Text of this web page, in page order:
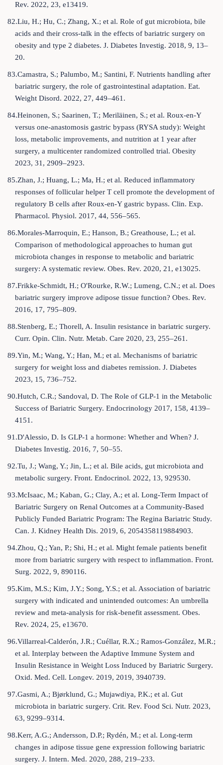
Rev. 2022, 23, e13419.
82.Liu, H.; Hu, C.; Zhang, X.; et al. Role of gut microbiota, bile
acids and their cross-talk in the effects of bariatric surgery on
obesity and type 2 diabetes. J. Diabetes Investig. 2018, 9, 13–
20.
83.Camastra, S.; Palumbo, M.; Santini, F. Nutrients handling after
bariatric surgery, the role of gastrointestinal adaptation. Eat.
Weight Disord. 2022, 27, 449–461.
84.Heinonen, S.; Saarinen, T.; Meriläinen, S.; et al. Roux-en-Y
versus one-anastomosis gastric bypass (RYSA study): Weight
loss, metabolic improvements, and nutrition at 1 year after
surgery, a multicenter randomized controlled trial. Obesity
2023, 31, 2909–2923.
85.Zhan, J.; Huang, L.; Ma, H.; et al. Reduced inflammatory
responses of follicular helper T cell promote the development of
regulatory B cells after Roux-en-Y gastric bypass. Clin. Exp.
Pharmacol. Physiol. 2017, 44, 556–565.
86.Morales-Marroquin, E.; Hanson, B.; Greathouse, L.; et al.
Comparison of methodological approaches to human gut
microbiota changes in response to metabolic and bariatric
surgery: A systematic review. Obes. Rev. 2020, 21, e13025.
87.Frikke-Schmidt, H.; O'Rourke, R.W.; Lumeng, C.N.; et al. Does
bariatric surgery improve adipose tissue function? Obes. Rev.
2016, 17, 795–809.
88.Stenberg, E.; Thorell, A. Insulin resistance in bariatric surgery.
Curr. Opin. Clin. Nutr. Metab. Care 2020, 23, 255–261.
89.Yin, M.; Wang, Y.; Han, M.; et al. Mechanisms of bariatric
surgery for weight loss and diabetes remission. J. Diabetes
2023, 15, 736–752.
90.Hutch, C.R.; Sandoval, D. The Role of GLP-1 in the Metabolic
Success of Bariatric Surgery. Endocrinology 2017, 158, 4139–
4151.
91.D'Alessio, D. Is GLP-1 a hormone: Whether and When? J.
Diabetes Investig. 2016, 7, 50–55.
92.Tu, J.; Wang, Y.; Jin, L.; et al. Bile acids, gut microbiota and
metabolic surgery. Front. Endocrinol. 2022, 13, 929530.
93.McIsaac, M.; Kaban, G.; Clay, A.; et al. Long-Term Impact of
Bariatric Surgery on Renal Outcomes at a Community-Based
Publicly Funded Bariatric Program: The Regina Bariatric Study.
Can. J. Kidney Health Dis. 2019, 6, 2054358119884903.
94.Zhou, Q.; Yan, P.; Shi, H.; et al. Might female patients benefit
more from bariatric surgery with respect to inflammation. Front.
Surg. 2022, 9, 890116.
95.Kim, M.S.; Kim, J.Y.; Song, Y.S.; et al. Association of bariatric
surgery with indicated and unintended outcomes: An umbrella
review and meta-analysis for risk-benefit assessment. Obes.
Rev. 2024, 25, e13670.
96.Villarreal-Calderón, J.R.; Cuéllar, R.X.; Ramos-González, M.R.;
et al. Interplay between the Adaptive Immune System and
Insulin Resistance in Weight Loss Induced by Bariatric Surgery.
Oxid. Med. Cell. Longev. 2019, 2019, 3940739.
97.Gasmi, A.; Bjørklund, G.; Mujawdiya, P.K.; et al. Gut
microbiota in bariatric surgery. Crit. Rev. Food Sci. Nutr. 2023,
63, 9299–9314.
98.Kerr, A.G.; Andersson, D.P.; Rydén, M.; et al. Long-term
changes in adipose tissue gene expression following bariatric
surgery. J. Intern. Med. 2020, 288, 219–233.